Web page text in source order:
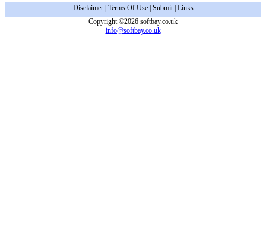
Disclaimer| Terms Of Use| Submit| Links
Copyright ©2026 softbay.co.uk
info@softbay.co.uk